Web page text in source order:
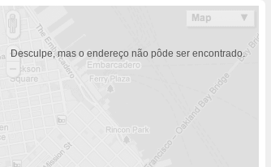
Desculpe, mas o endereço não pôde ser encontrado.